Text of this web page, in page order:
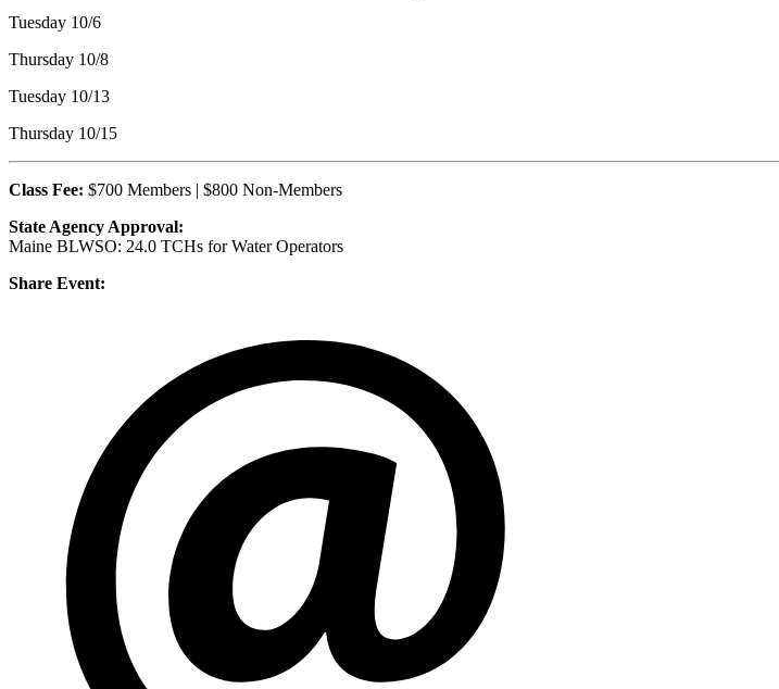
Tuesday 10/6
Thursday 10/8
Tuesday 10/13
Thursday 10/15
Class Fee: $700 Members | $800 Non-Members
State Agency Approval:
Maine BLWSO: 24.0 TCHs for Water Operators
Share Event: